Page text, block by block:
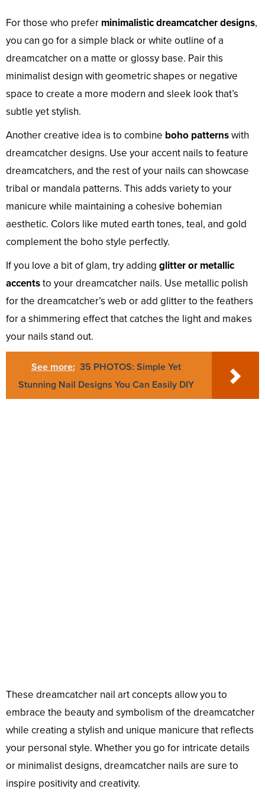
For those who prefer minimalistic dreamcatcher designs,
you can go for a simple black or white outline of a
dreamcatcher on a matte or glossy base. Pair this
minimalist design with geometric shapes or negative
space to create a more modern and sleek look that’s
subtle yet stylish.
Another creative idea is to combine boho patternswith
dreamcatcher designs. Use your accent nails to feature
dreamcatchers, and the rest of your nails can showcase
tribal or mandala patterns. This adds variety to your
manicure while maintaining a cohesive bohemian
aesthetic. Colors like muted earth tones, teal, and gold
complement the boho style perfectly.
If you love a bit of glam, try adding glitter or metallic
accentsto your dreamcatcher nails. Use metallic polish
for the dreamcatcher’s web or add glitter to the feathers
for a shimmering effect that catches the light and makes
your nails stand out.
See more: 35 PHOTOS: Simple Yet
Stunning Nail Designs You Can Easily DIY
These dreamcatcher nail art concepts allow you to
embrace the beauty and symbolism of the dreamcatcher
while creating a stylish and unique manicure that reflects
your personal style. Whether you go for intricate details
or minimalist designs, dreamcatcher nails are sure to
inspire positivity and creativity.